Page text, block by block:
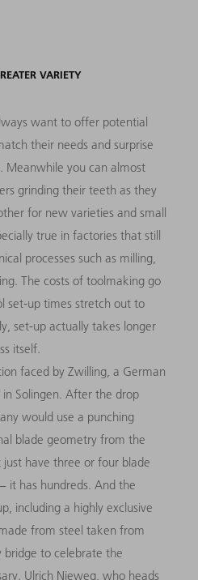
VARIETY
want to offer potential
their needs and surprise
Meanwhile you can almost
grinding their teeth as they
for new varieties and small
true in factories that still
processes such as milling,
The costs of toolmaking go
set-up times stretch out to
set-up actually takes longer
itself.
faced by Zwilling, a German
Solingen. After the drop
would use a punching
blade geometry from the
just have three or four blade
it has hundreds. And the
including a highly exclusive
from steel taken from
bridge to celebrate the
Ulrich Nieweg, who heads